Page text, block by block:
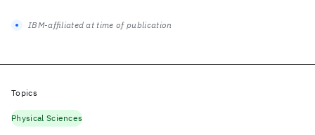
IBM-affiliated at time of publication
Topics
Physical Sciences